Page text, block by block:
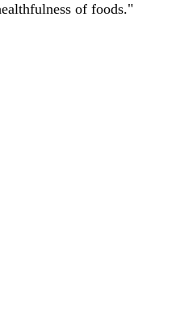
of foods."